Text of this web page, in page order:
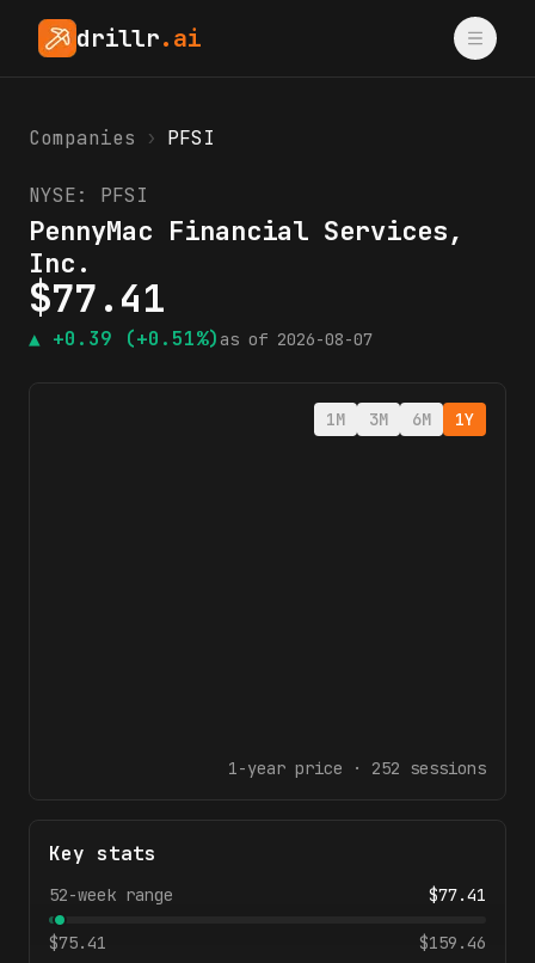
drillr.ai
Companies › PFSI
NYSE: PFSI
PennyMac Financial Services,
Inc.
$77.41
▲ +0.39 (+0.51%) as of 2026-08-07
1M 3M 6M 1Y
1-year price · 252 sessions
Key stats
52-week range $77.41
$75.41 $159.46